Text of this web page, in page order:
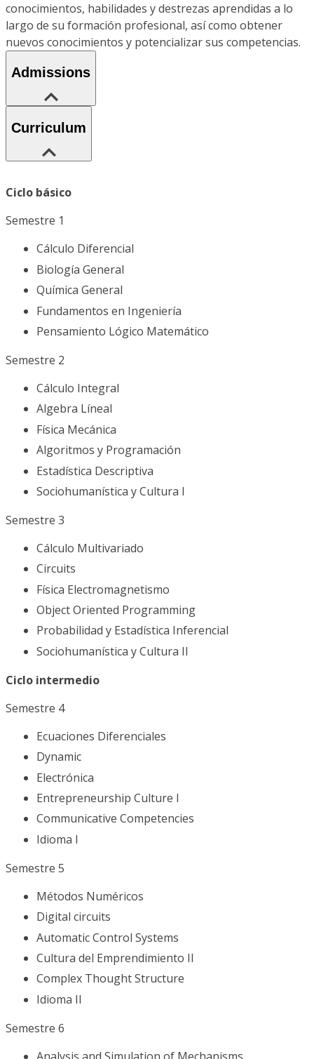
conocimientos, habilidades y destrezas aprendidas a lo
largo de su formación profesional, así como obtener
nuevos conocimientos y potencializar sus competencias.
Admissions
Curriculum
Ciclo básico
Semestre 1
Cálculo Diferencial
Biología General
Química General
Fundamentos en Ingeniería
Pensamiento Lógico Matemático
Semestre 2
Cálculo Integral
Algebra Líneal
Física Mecánica
Algoritmos y Programación
Estadística Descriptiva
Sociohumanística y Cultura I
Semestre 3
Cálculo Multivariado
Circuits
Física Electromagnetismo
Object Oriented Programming
Probabilidad y Estadística Inferencial
Sociohumanística y Cultura II
Ciclo intermedio
Semestre 4
Ecuaciones Diferenciales
Dynamic
Electrónica
Entrepreneurship Culture I
Communicative Competencies
Idioma I
Semestre 5
Métodos Numéricos
Digital circuits
Automatic Control Systems
Cultura del Emprendimiento II
Complex Thought Structure
Idioma II
Semestre 6